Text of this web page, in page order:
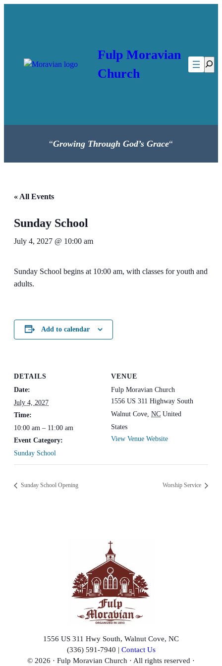
Fulp Moravian
Church
“Growing Through God’s Grace“
« All Events
Sunday School
July 4, 2027 @ 10:00 am
Sunday School begins at 10:00 am, with classes for youth and
adults.
Add to calendar
DETAILS
Date:
July 4, 2027
Time:
10:00 am – 11:00 am
Event Category:
Sunday School
VENUE
Fulp Moravian Church
1556 US 311 Highway South
Walnut Cove, NC United
States
View Venue Website
Sunday School Opening Worship Service
1556 US 311 Hwy South, Walnut Cove, NC
(336) 591-7940 | Contact Us
© 2026 · Fulp Moravian Church · All rights reserved ·